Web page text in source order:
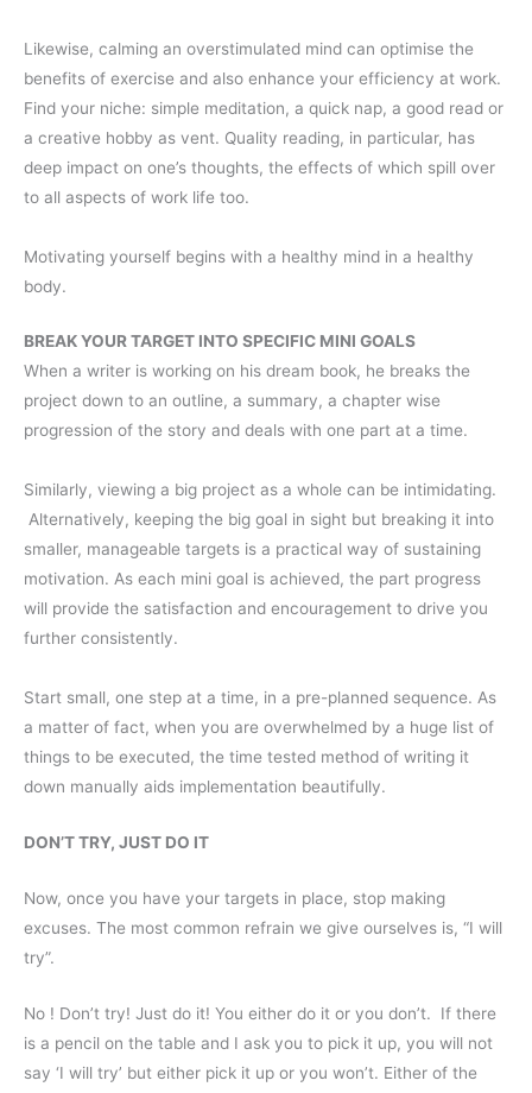
Likewise, calming an overstimulated mind can optimise the
benefits of exercise and also enhance your efficiency at work.
Find your niche: simple meditation, a quick nap, a good read or
a creative hobby as vent. Quality reading, in particular, has
deep impact on one’s thoughts, the effects of which spill over
to all aspects of work life too.
Motivating yourself begins with a healthy mind in a healthy
body.
BREAK YOUR TARGET INTO SPECIFIC MINI GOALS
When a writer is working on his dream book, he breaks the
project down to an outline, a summary, a chapter wise
progression of the story and deals with one part at a time.
Similarly, viewing a big project as a whole can be intimidating.
Alternatively, keeping the big goal in sight but breaking it into
smaller, manageable targets is a practical way of sustaining
motivation. As each mini goal is achieved, the part progress
will provide the satisfaction and encouragement to drive you
further consistently.
Start small, one step at a time, in a pre-planned sequence. As
a matter of fact, when you are overwhelmed by a huge list of
things to be executed, the time tested method of writing it
down manually aids implementation beautifully.
DON’T TRY, JUST DO IT
Now, once you have your targets in place, stop making
excuses. The most common refrain we give ourselves is, “I will
try”.
No ! Don’t try! Just do it! You either do it or you don’t. If there
is a pencil on the table and I ask you to pick it up, you will not
say ‘I will try’ but either pick it up or you won’t. Either of the